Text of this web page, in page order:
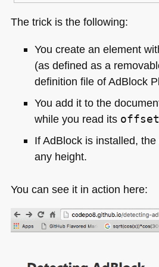
The trick is the following:
You create an element
(as defined as a
definition file of AdBlock
You add it to the
while you read its
If AdBlock is installed, the
any height.
You can see it in action here: